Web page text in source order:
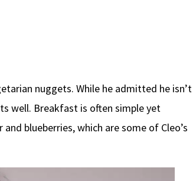
nuggets. While he admitted he isn’t
well. Breakfast is often simple yet
blueberries, which are some of Cleo’s